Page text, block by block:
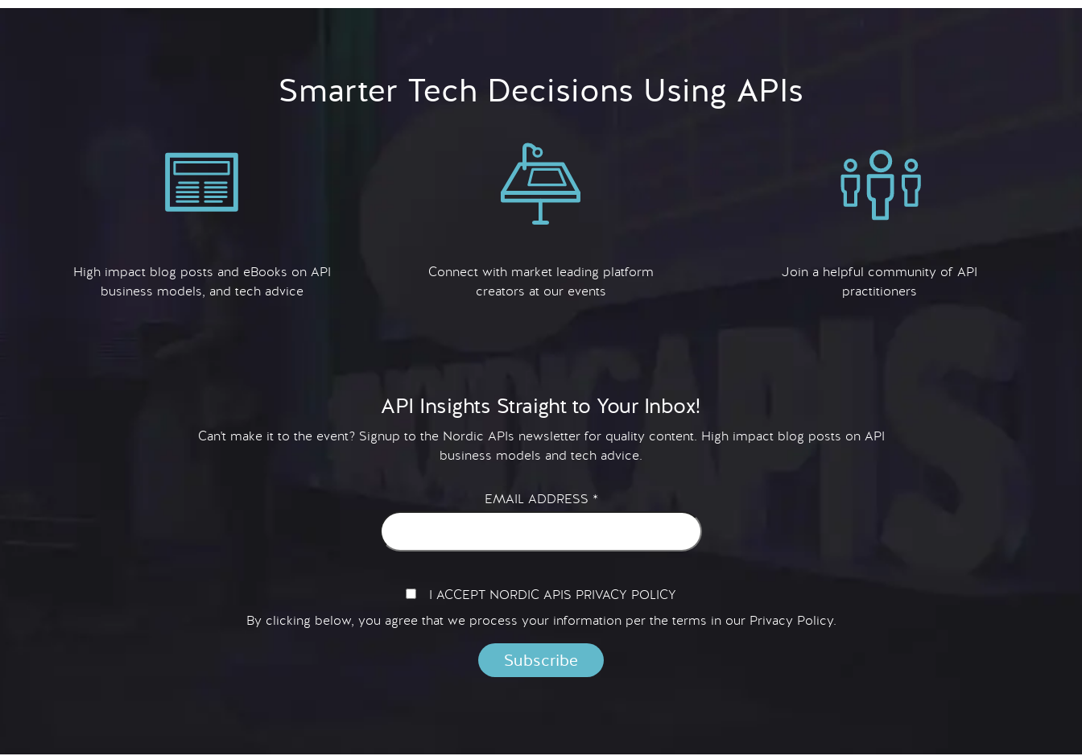
Smarter Tech Decisions Using APIs
High impact blog posts and eBooks on API
business models, and tech advice
Connect with market leading platform
creators at our events
Join a helpful community of API
practitioners
API Insights Straight to Your Inbox!
Can't make it to the event? Signup to the Nordic APIs newsletter for quality content. High impact blog posts on API
business models and tech advice.
EMAIL ADDRESS *
I ACCEPT NORDIC APIS PRIVACY POLICY
By clicking below, you agree that we process your information per the terms in our Privacy Policy.